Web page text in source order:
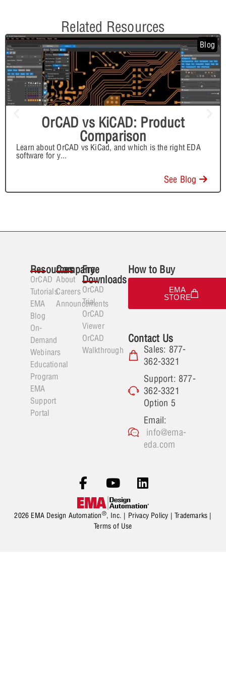
Related Resources
Blog
OrCAD vs KiCAD: Product
Comparison
Learn about OrCAD vs KiCad, and which is the right EDA
software for y...
See Blog
Resources
OrCAD
Tutorials
EMA
Blog
On-
Demand
Webinars
Educational
Program
EMA
Support
Portal
Company
About
Careers
Announcements
Free
Downloads
OrCAD
Trial
OrCAD
Viewer
OrCAD
Walkthrough
How to Buy
EMA
STORE
Contact Us
Sales: 877-
362-3321
Support: 877-
362-3321
Option 5
Email:
info@ema-
eda.com
2026 EMA Design Automation®, Inc. | Privacy Policy |Trademarks |
Terms of Use